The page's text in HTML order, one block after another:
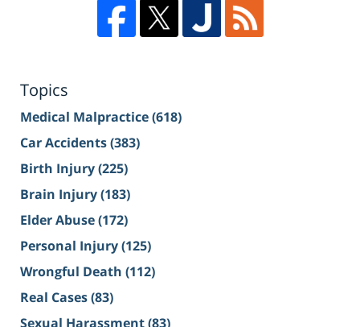
Topics
Medical Malpractice(618)
Car Accidents(383)
Birth Injury(225)
Brain Injury(183)
Elder Abuse(172)
Personal Injury(125)
Wrongful Death (112)
Real Cases(83)
Sexual Harassment(83)